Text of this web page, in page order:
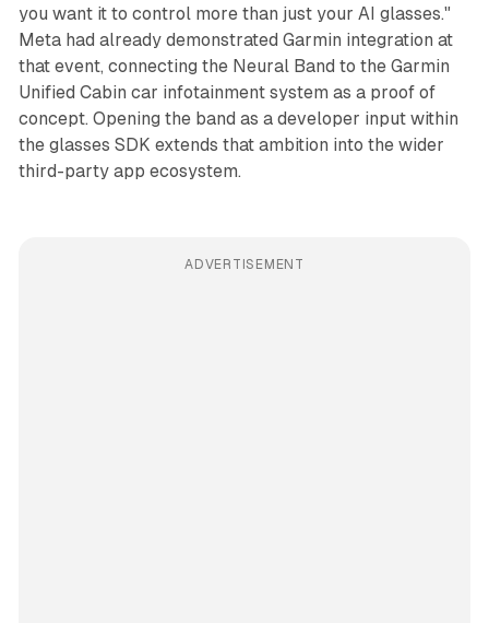
you want it to control more than just your AI glasses."
Meta had already demonstrated Garmin integration at
that event, connecting the Neural Band to the Garmin
Unified Cabin car infotainment system as a proof of
concept. Opening the band as a developer input within
the glasses SDK extends that ambition into the wider
third-party app ecosystem.
ADVERTISEMENT